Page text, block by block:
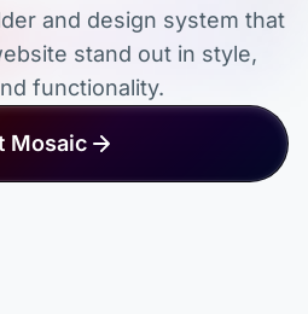
and design system that
stand out in style,
functionality.
Mosaic